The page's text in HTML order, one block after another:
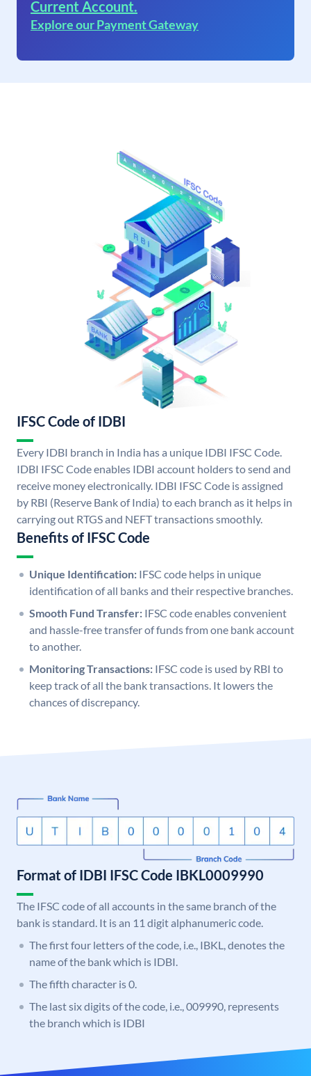
Current Account.
Explore our Payment Gateway
IFSC Code of IDBI
Every IDBI branch in India has a unique IDBI IFSC Code.
IDBI IFSC Code enables IDBI account holders to send and
receive money electronically. IDBI IFSC Code is assigned
by RBI (Reserve Bank of India) to each branch as it helps in
carrying out RTGS and NEFT transactions smoothly.
Benefits of IFSC Code
Unique Identification: IFSC code helps in unique
identification of all banks and their respective branches.
Smooth Fund Transfer: IFSC code enables convenient
and hassle-free transfer of funds from one bank account
to another.
Monitoring Transactions: IFSC code is used by RBI to
keep track of all the bank transactions. It lowers the
chances of discrepancy.
Format of IDBI IFSC Code IBKL0009990
The IFSC code of all accounts in the same branch of the
bank is standard. It is an 11 digit alphanumeric code.
The first four letters of the code, i.e., IBKL, denotes the
name of the bank which is IDBI.
The fifth character is 0.
The last six digits of the code, i.e., 009990, represents
the branch which is IDBI